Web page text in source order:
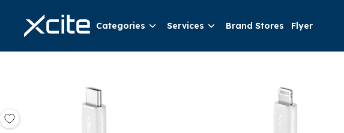
Categories Services Brand Stores Flyer